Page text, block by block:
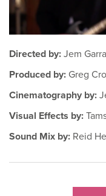
Directed by: Jem
Produced by: Greg
Cinematography by:
Visual Effects by:
Sound Mix by: Reid